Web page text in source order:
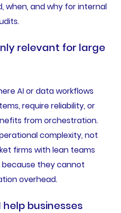
when, and why for internal
relevant for large
AI or data workflows
require reliability, or
from orchestration.
complexity, not
firms with lean teams
they cannot
overhead.
help businesses